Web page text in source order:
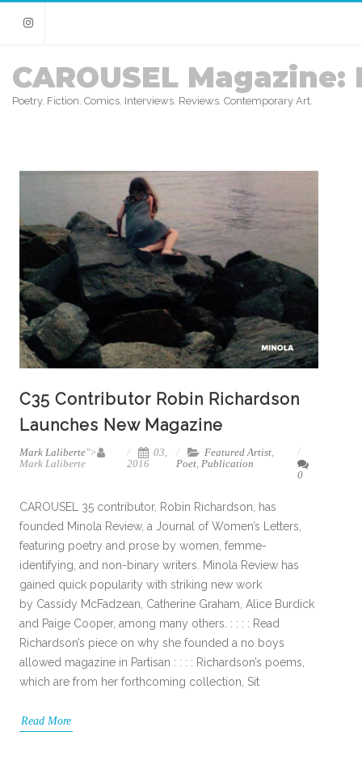
Instagram
CAROUSEL Magazine:
Poetry. Fiction. Comics. Interviews. Reviews. Contemporary Art.
C35 Contributor Robin Richardson
Launches New Magazine
Mark Laliberte">
Mark Laliberte
03,
2016
Featured Artist
Poet Publication
0
CAROUSEL 35 contributor, Robin Richardson, has
founded Minola Review, a Journal of Women’s Letters,
featuring poetry and prose by women, femme-
identifying, and non-binary writers. Minola Review has
gained quick popularity with striking new work
by Cassidy McFadzean, Catherine Graham, Alice Burdick
and Paige Cooper, among many others. : : : : Read
Richardson’s piece on why she founded a no boys
allowed magazine in Partisan : : : : Richardson’s poems,
which are from her forthcoming collection, Sit
Read More